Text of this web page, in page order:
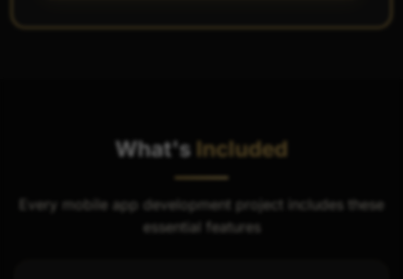
What's Included
Every mobile app development project includes these
essential features